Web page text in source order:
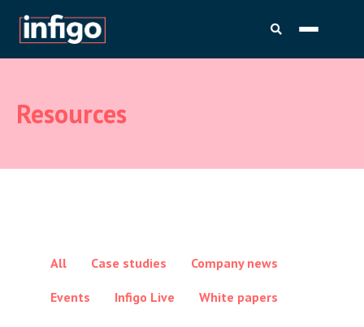
Resources
All Case studies Company news
Events Infigo Live White papers